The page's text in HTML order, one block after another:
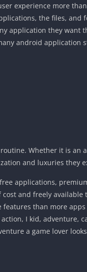
experience more
the files, and
application they want
android application
Whether it is an
and luxuries they
applications,
and freely
than more
I kid, adventure,
a game lover